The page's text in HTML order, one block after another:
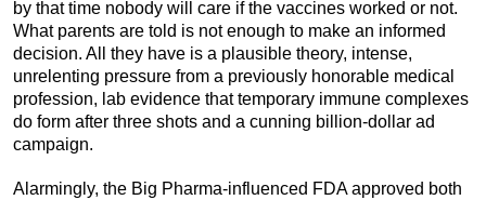
by that time nobody will care if the vaccines worked or not.
What parents are told is not enough to make an informed
decision. All they have is a plausible theory, intense,
unrelenting pressure from a previously honorable medical
profession, lab evidence that temporary immune complexes
do form after three shots and a cunning billion-dollar ad
campaign.
Alarmingly, the Big Pharma-influenced FDA approved both